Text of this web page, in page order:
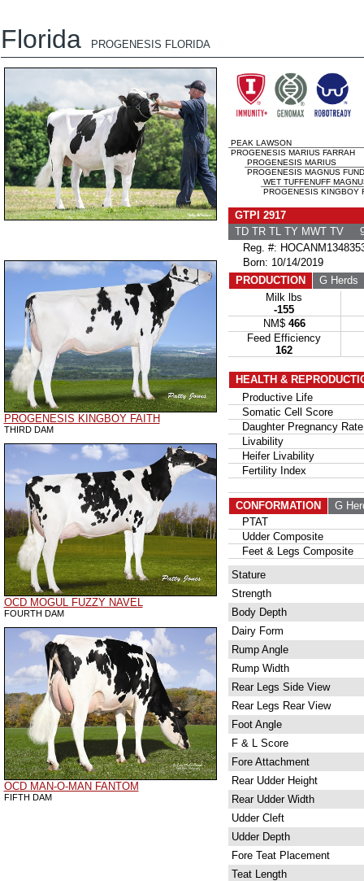
Florida PROGENESIS FLORIDA
PROGENESIS KINGBOY FAITH
THIRD DAM
OCD MOGUL FUZZY NAVEL
FOURTH DAM
OCD MAN-O-MAN FANTOM
FIFTH DAM
PEAK LAWSON
PROGENESIS MARIUS FARRAH
PROGENESIS MARIUS
PROGENESIS MAGNUS
WET TUFFENUFF
PROGENESIS KINGBOY
GTPI 2917
TD TR TL TY MWT TV
Reg. #:
Born: 10/14/2019
PRODUCTION
G Herds
Milk lbs
-155
NM$ 466
Feed Efficiency
162
HEALTH &
Productive Life
Somatic Cell Score
Daughter Pregnancy Rate
Livability
Heifer Livability
Fertility Index
CONFORMATION
G
PTAT
Udder Composite
Feet & Legs Composite
Stature
Strength
Body Depth
Dairy Form
Rump Angle
Rump Width
Rear Legs Side View
Rear Legs Rear View
Foot Angle
F & L Score
Fore Attachment
Rear Udder Height
Rear Udder Width
Udder Cleft
Udder Depth
Fore Teat Placement
Teat Length